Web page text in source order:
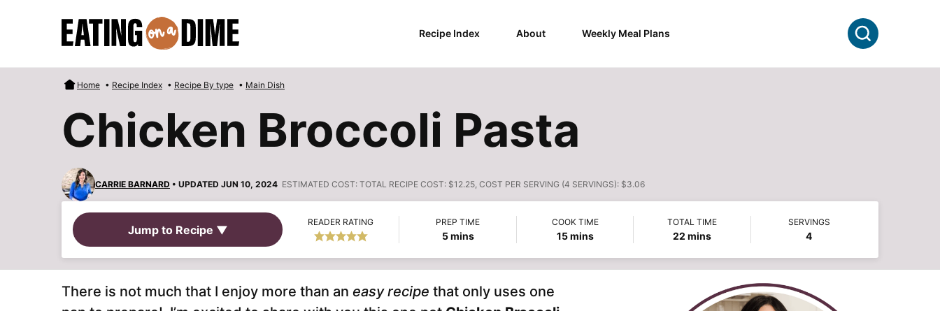
Recipe Index About Weekly Meal Plans Search
Home • Recipe Index • Recipe By type • Main Dish
Chicken Broccoli Pasta
CARRIE BARNARD • UPDATED JUN 10, 2024 ESTIMATED COST: TOTAL RECIPE COST: $12.25, COST PER SERVING (4 SERVINGS): $3.06
Jump to Recipe ▼
READER RATING PREP TIME
5minutes
mins
COOK TIME
15minutes
mins
TOTAL TIME
22minutes
mins
SERVINGS
4
There is not much that I enjoy more than an easy recipe that only uses one